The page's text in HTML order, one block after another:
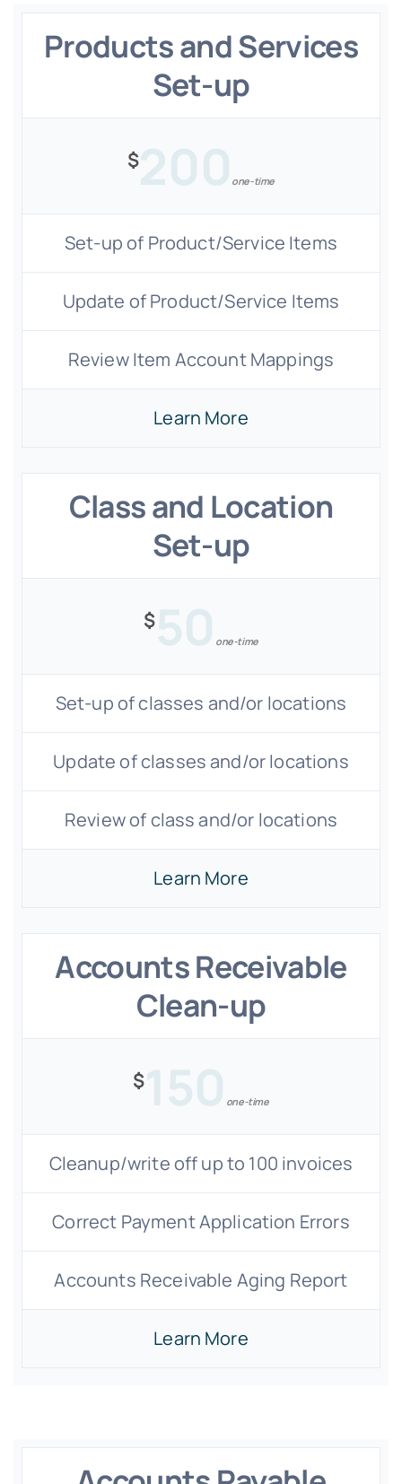
Products and Services
Set-up
$200 one-time
Set-up of Product/Service Items
Update of Product/Service Items
Review Item Account Mappings
Learn More
Class and Location
Set-up
$50 one-time
Set-up of classes and/or locations
Update of classes and/or locations
Review of class and/or locations
Learn More
Accounts Receivable
Clean-up
$150 one-time
Cleanup/write off up to 100 invoices
Correct Payment Application Errors
Accounts Receivable Aging Report
Learn More